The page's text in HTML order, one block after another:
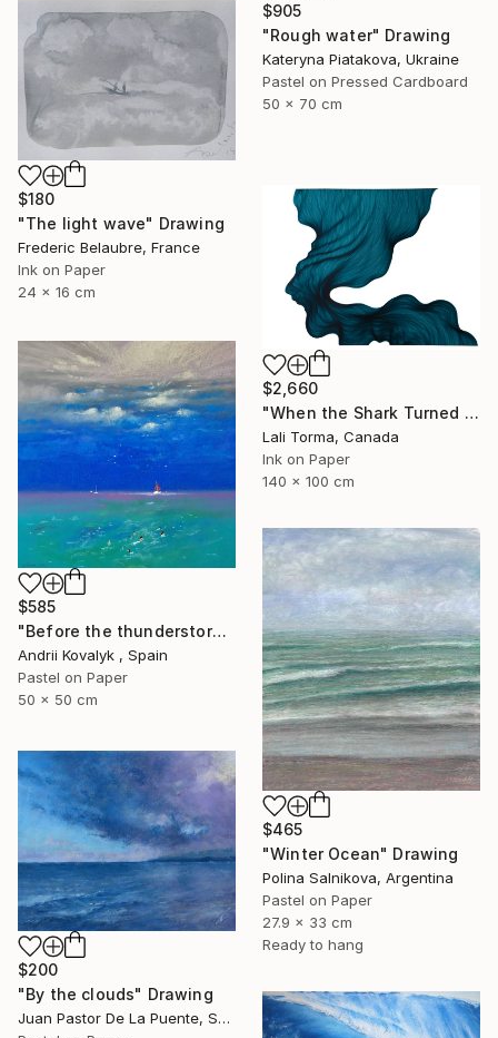
$905
"Rough water" Drawing
Kateryna Piatakova, Ukraine
Pastel on Pressed Cardboard
50 x 70 cm
$180
"The light wave" Drawing
Frederic Belaubre, France
Ink on Paper
24 x 16 cm
$2,660
"When the Shark Turned Left" Drawing
Lali Torma, Canada
Ink on Paper
140 x 100 cm
$585
"Before the thunderstorm" Drawing
Andrii Kovalyk , Spain
Pastel on Paper
50 x 50 cm
$465
"Winter Ocean" Drawing
Polina Salnikova, Argentina
Pastel on Paper
27.9 x 33 cm
Ready to hang
$200
"By the clouds" Drawing
Juan Pastor De La Puente, Spain